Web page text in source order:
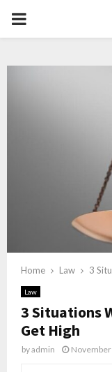
PRIMARY
Home Law 3
Law
3 Situations
Get High
byadmin